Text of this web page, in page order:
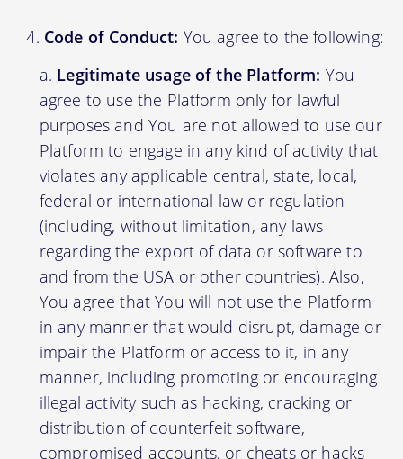
Code of Conduct: You agree to the following:
Legitimate usage of the Platform: You
agree to use the Platform only for lawful
purposes and You are not allowed to use our
Platform to engage in any kind of activity that
violates any applicable central, state, local,
federal or international law or regulation
(including, without limitation, any laws
regarding the export of data or software to
and from the USA or other countries). Also,
You agree that You will not use the Platform
in any manner that would disrupt, damage or
impair the Platform or access to it, in any
manner, including promoting or encouraging
illegal activity such as hacking, cracking or
distribution of counterfeit software,
compromised accounts, or cheats or hacks